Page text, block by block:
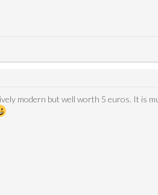
modern but well worth 5 euros. It is